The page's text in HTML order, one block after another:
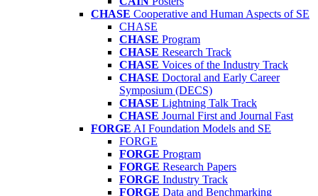
CHASE Cooperative and Human Aspects of SE
CHASE
CHASE Program
CHASE Research Track
CHASE Voices of the Industry Track
CHASE Doctoral and Early Career
Symposium (DECS)
CHASE Lightning Talk Track
CHASE Journal First and Journal Fast
FORGE AI Foundation Models and SE
FORGE
FORGE Program
FORGE Research Papers
FORGE Industry Track
FORGE Data and Benchmarking